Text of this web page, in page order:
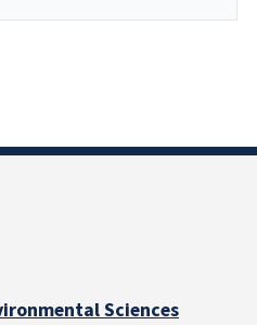
Sciences